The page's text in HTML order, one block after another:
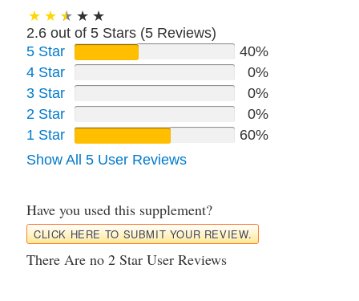
2.6 out of 5 Stars (5 Reviews)
5 Star
40%
4 Star
0%
3 Star
0%
2 Star
0%
1 Star
60%
Show All 5 User Reviews
Have you used this supplement?
CLICK HERE TO SUBMIT YOUR REVIEW.
There Are no 2 Star User Reviews